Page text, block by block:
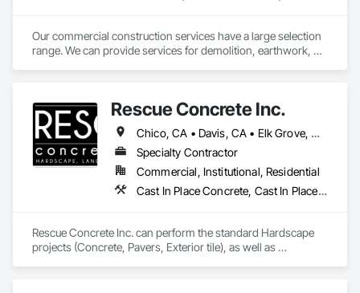
Our commercial construction services have a large selection
range. We can provide services for demolition, earthwork,
Rescue Concrete Inc.
Chico, CA • Davis, CA • Elk Grove, CA • Fairfield, CA • Folsom, CA • Lathrop, CA • Lincoln, CA • Manteca, CA • Marysville, CA • Modesto, CA • Napa, CA • Sacramento, CA • Stockton, CA • Tracy, CA • Vacaville, CA • West Sacramento, CA • Yuba City, CA • California
Specialty Contractor
Commercial, Institutional, Residential
Cast In Place Concrete, Cast In Place Concrete Retaining Walls, Concrete, Concrete Countertops, Concrete Finishing, Concrete Paving, Curbs and Gutters, Curbs Gutters Sidewalks and Driveways, Driveways, Landscaping, Masonry, Sidewalks, Tile, Turf and Grasses, Unit Masonry, Unit Masonry Retaining Walls
Rescue Concrete Inc. can perform the standard Hardscape
projects (Concrete, Pavers, Exterior tile), as well as